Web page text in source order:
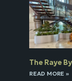
The Raye
READ MORE »